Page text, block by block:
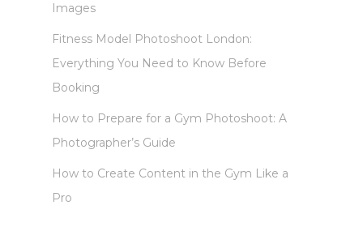
Images
Fitness Model Photoshoot London:
Everything You Need to Know Before
Booking
How to Prepare for a Gym Photoshoot: A
Photographer’s Guide
How to Create Content in the Gym Like a
Pro